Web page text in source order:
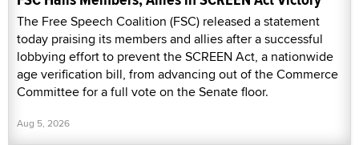
The Free Speech Coalition (FSC) released a statement
today praising its members and allies after a successful
lobbying effort to prevent the SCREEN Act, a nationwide
age verification bill, from advancing out of the Commerce
Committee for a full vote on the Senate floor.
Aug 5, 2026